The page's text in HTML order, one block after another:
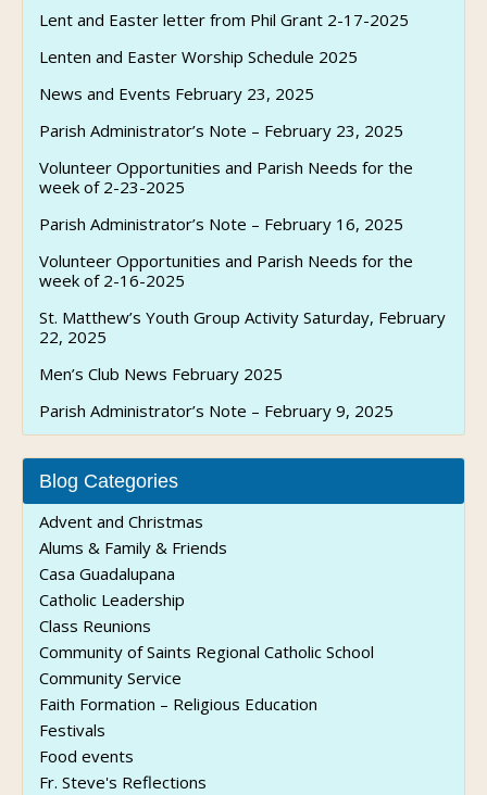
Lent and Easter letter from Phil Grant 2-17-2025
Lenten and Easter Worship Schedule 2025
News and Events February 23, 2025
Parish Administrator’s Note – February 23, 2025
Volunteer Opportunities and Parish Needs for the
week of 2-23-2025
Parish Administrator’s Note – February 16, 2025
Volunteer Opportunities and Parish Needs for the
week of 2-16-2025
St. Matthew’s Youth Group Activity Saturday, February
22, 2025
Men’s Club News February 2025
Parish Administrator’s Note – February 9, 2025
Blog Categories
Advent and Christmas
Alums & Family & Friends
Casa Guadalupana
Catholic Leadership
Class Reunions
Community of Saints Regional Catholic School
Community Service
Faith Formation – Religious Education
Festivals
Food events
Fr. Steve's Reflections